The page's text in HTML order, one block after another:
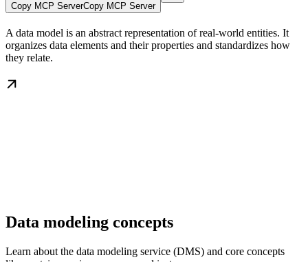
Copy MCP ServerCopy MCP Server
A data model is an abstract representation of real-world entities. It
organizes data elements and their properties and standardizes how
they relate.
Data modeling concepts
Learn about the data modeling service (DMS) and core concepts